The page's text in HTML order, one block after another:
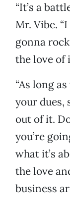
“It’s a
Mr. Vibe.
gonna
the love of
“As long
your dues,
out of it.
you’re
what it’s
the love
business